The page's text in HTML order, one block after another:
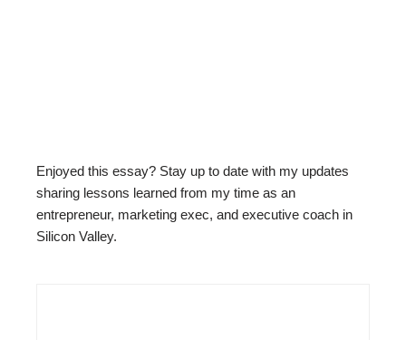
Enjoyed this essay? Stay up to date with my updates
sharing lessons learned from my time as an
entrepreneur, marketing exec, and executive coach in
Silicon Valley.